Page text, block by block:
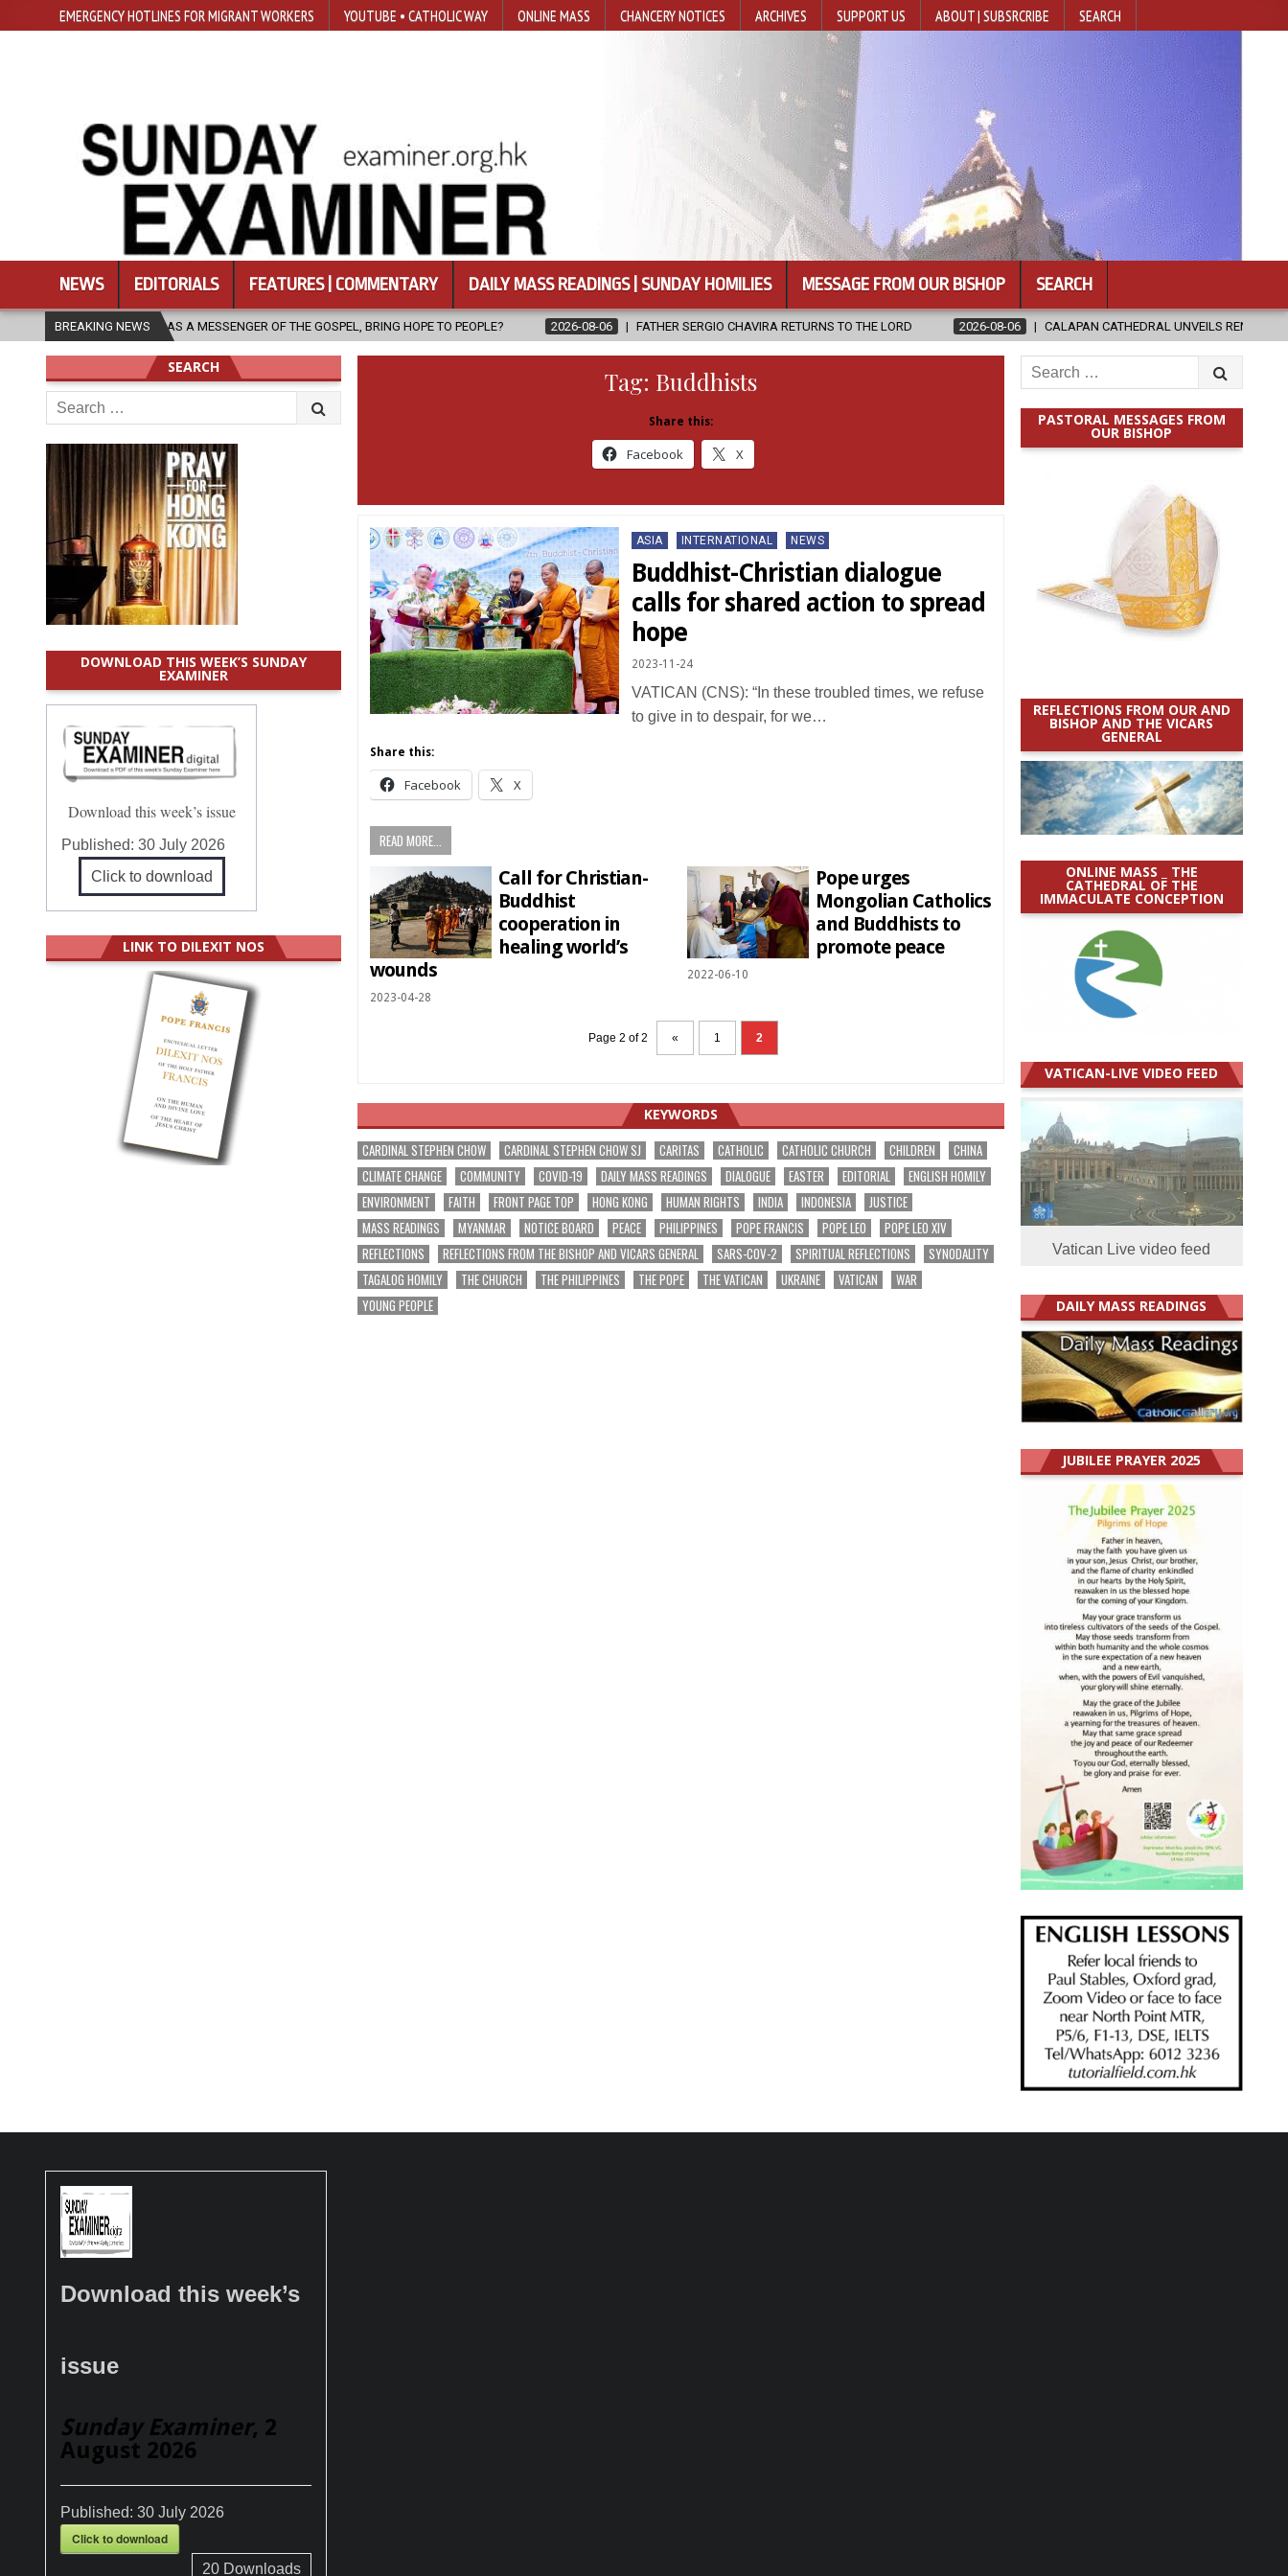
EMERGENCY HOTLINES FOR MIGRANT WORKERS YOUTUBE • CATHOLIC WAY ONLINE MASS CHANCERY NOTICES ARCHIVES SUPPORT US ABOUT | SUBSRCRIBE SEARCH
NEWS EDITORIALS FEATURES | COMMENTARY DAILY MASS READINGS | SUNDAY HOMILIES MESSAGE FROM OUR BISHOP SEARCH
BREAKING NEWS
AS A MESSENGER OF THE GOSPEL, BRING HOPE TO PEOPLE? 2026-08-06 FATHER SERGIO CHAVIRA RETURNS TO THE LORD 2026-08-06 CALAPAN CATHEDRAL UNVEILS RENOVATED SANCTUARY AHEAD
Tag: Buddhists
Share this:
Facebook X
Posted
in
ASIA INTERNATIONAL NEWS
Buddhist-Christian dialogue
calls for shared action to spread
hope
2023-11-24
VATICAN (CNS): “In these troubled times, we refuse
to give in to despair, for we…
Share this:
Facebook X
READ MORE...
Call for Christian-
Buddhist
cooperation in
healing world’s
wounds
2023-04-28
Pope urges
Mongolian Catholics
and Buddhists to
promote peace
2022-06-10
Page 2 of 2 « 1 2
KEYWORDS
CARDINAL STEPHEN CHOW CARDINAL STEPHEN CHOW SJ CARITAS CATHOLIC CATHOLIC CHURCH CHILDREN
CHINA
CLIMATE CHANGE
COMMUNITY COVID-19 DAILY MASS READINGS DIALOGUE EASTER EDITORIAL
ENGLISH HOMILY
ENVIRONMENT
FAITH FRONT PAGE TOP HONG KONG HUMAN RIGHTS INDIA INDONESIA
JUSTICE
MASS READINGS
MYANMAR NOTICE BOARD PEACE PHILIPPINES POPE FRANCIS POPE LEO
POPE LEO XIV
REFLECTIONS
REFLECTIONS FROM THE BISHOP AND VICARS GENERAL SARS-COV-2 SPIRITUAL REFLECTIONS
SYNODALITY
TAGALOG HOMILY
THE CHURCH THE PHILIPPINES THE POPE THE VATICAN UKRAINE VATICAN
WAR
YOUNG PEOPLE
Search
for:
PASTORAL MESSAGES FROM
OUR BISHOP
REFLECTIONS FROM OUR AND
BISHOP AND THE VICARS
GENERAL
ONLINE MASS _ THE
CATHEDRAL OF THE
IMMACULATE CONCEPTION
VATICAN-LIVE VIDEO FEED
Vatican Live video feed
DAILY MASS READINGS
JUBILEE PRAYER 2025
SEARCH
Search
for:
DOWNLOAD THIS WEEK’S SUNDAY
EXAMINER
Download this week’s issue
Published:30 July 2026
Click to download
LINK TO DILEXIT NOS
Download this week’s
issue
Sunday Examiner, 2
August 2026
Published: 30 July 2026
Click to download
20Downloads